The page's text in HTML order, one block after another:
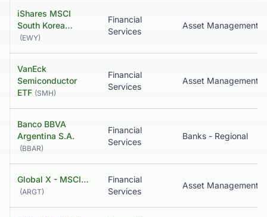
iShares MSCI
South Korea…
(EWY)
Financial
Services
VanEck
Semiconductor
ETF (SMH)
Financial
Services
Asset Management
Banco BBVA
Argentina S.A.
(BBAR)
Financial
Services
Banks - Regional
Global X - MSCI…
(ARGT)
Financial
Services